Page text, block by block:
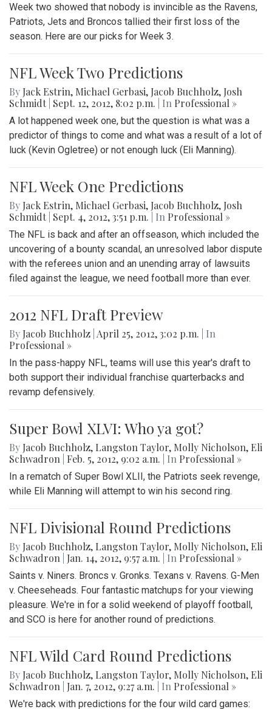
Week two showed that nobody is invincible as the Ravens,
Patriots, Jets and Broncos tallied their first loss of the
season. Here are our picks for Week 3.
NFL Week Two Predictions
By Jack Estrin, Michael Gerbasi, Jacob Buchholz, Josh
Schmidt Sept. 12, 2012, 8:02 p.m. | In Professional »
A lot happened week one, but the question is what was a
predictor of things to come and what was a result of a lot of
luck (Kevin Ogletree) or not enough luck (Eli Manning).
NFL Week One Predictions
By Jack Estrin, Michael Gerbasi, Jacob Buchholz, Josh
Schmidt Sept. 4, 2012, 3:51 p.m. | In Professional »
The NFL is back and after an offseason, which included the
uncovering of a bounty scandal, an unresolved labor dispute
with the referees union and an unending array of lawsuits
filed against the league, we need football more than ever.
2012 NFL Draft Preview
By Jacob Buchholz April 25, 2012, 3:02 p.m.
| In
Professional »
In the pass-happy NFL, teams will use this year's draft to
both support their individual franchise quarterbacks and
revamp defensively.
Super Bowl XLVI: Who ya got?
By Jacob Buchholz, Langston Taylor, Molly Nicholson, Eli
Schwadron
Feb. 5, 2012, 9:02 a.m. | In Professional »
In a rematch of Super Bowl XLII, the Patriots seek revenge,
while Eli Manning will attempt to win his second ring.
NFL Divisional Round Predictions
By Jacob Buchholz, Langston Taylor, Molly Nicholson, Eli
Schwadron
Jan. 14, 2012, 9:57 a.m. | In Professional »
Saints v. Niners. Broncs v. Gronks. Texans v. Ravens. G-Men
v. Cheeseheads. Four fantastic matchups for your viewing
pleasure. We're in for a solid weekend of playoff football,
and SCO is here for another round of predictions.
NFL Wild Card Round Predictions
By Jacob Buchholz, Langston Taylor, Molly Nicholson, Eli
Schwadron
Jan. 7, 2012, 9:27 a.m. | In Professional »
We're back with predictions for the four wild card games: